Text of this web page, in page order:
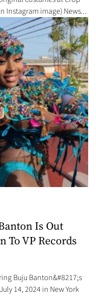
Instagram image) News...
Is Out
To VP Records
Buju Banton&#8217;s
14, 2024 in New York